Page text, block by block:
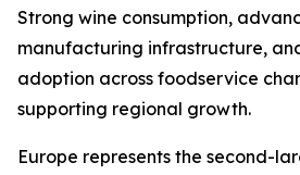
Strong wine consumption,
manufacturing infrastructure,
adoption across foodservice
supporting regional growth.
Europe represents the second-